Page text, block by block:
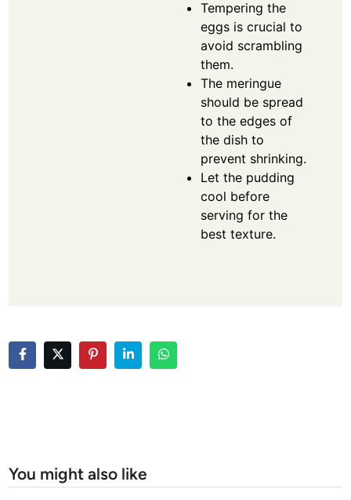
Tempering the
eggs is crucial to
avoid scrambling
them.
The meringue
should be spread
to the edges of
the dish to
prevent shrinking.
Let the pudding
cool before
serving for the
best texture.
You might also like